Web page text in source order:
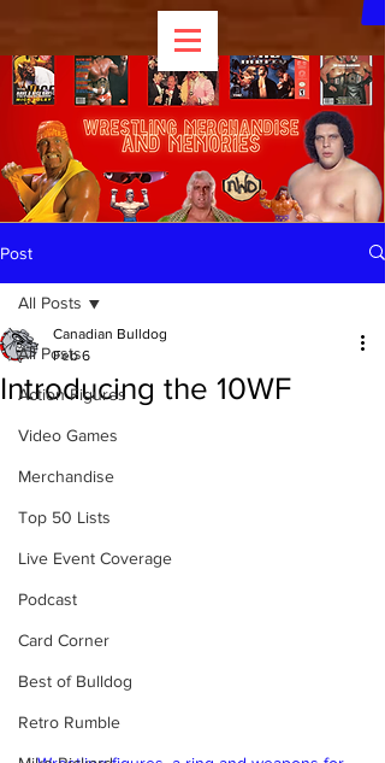
Post
All Posts
Action Figures
Video Games
Merchandise
Top 50 Lists
Live Event Coverage
Podcast
Card Corner
Best of Bulldog
Retro Rumble
All Posts
Introducing the 10WF
Canadian Bulldog
Feb 6